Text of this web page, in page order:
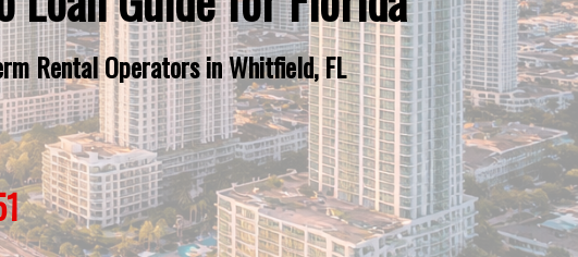
Rental Operators in Whitfield, FL